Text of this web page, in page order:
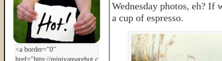
Wednesday photos, eh? If
a cup of espresso.